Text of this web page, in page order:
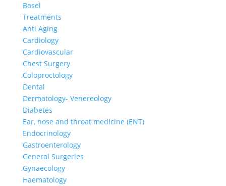
Basel
Treatments
Anti Aging
Cardiology
Cardiovascular
Chest Surgery
Coloproctology
Dental
Dermatology- Venereology
Diabetes
Ear, nose and throat medicine (ENT)
Endocrinology
Gastroenterology
General Surgeries
Gynaecology
Haematology